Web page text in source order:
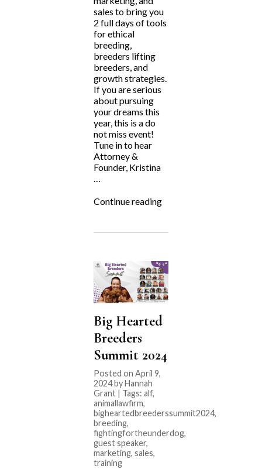
sales to bring you
2 full days of tools
for ethical
breeding,
breeders lifting
breeders, and
growth strategies.
If you are serious
about pursuing
your dreams this
year, this is a do
not miss event!
Tune in to hear
Attorney &
Founder, Kristina
…
Continue reading“Big
Summit
Big Hearted
Breeders
Summit 2024
Posted on April 9,
2024 by Hannah
Grant | Tags: alf,
animallawfirm,
bigheartedbreederssummit2024,
breeding,
fightingfortheunderdog,
guest speaker,
marketing, sales,
training